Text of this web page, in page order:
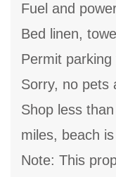
Fuel and
Bed linen,
Permit
Sorry, no pets
Shop less
miles, beach
Note: This